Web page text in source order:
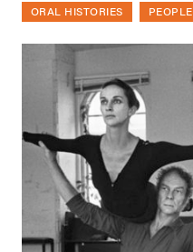
ORAL HISTORIES
PEOPLE